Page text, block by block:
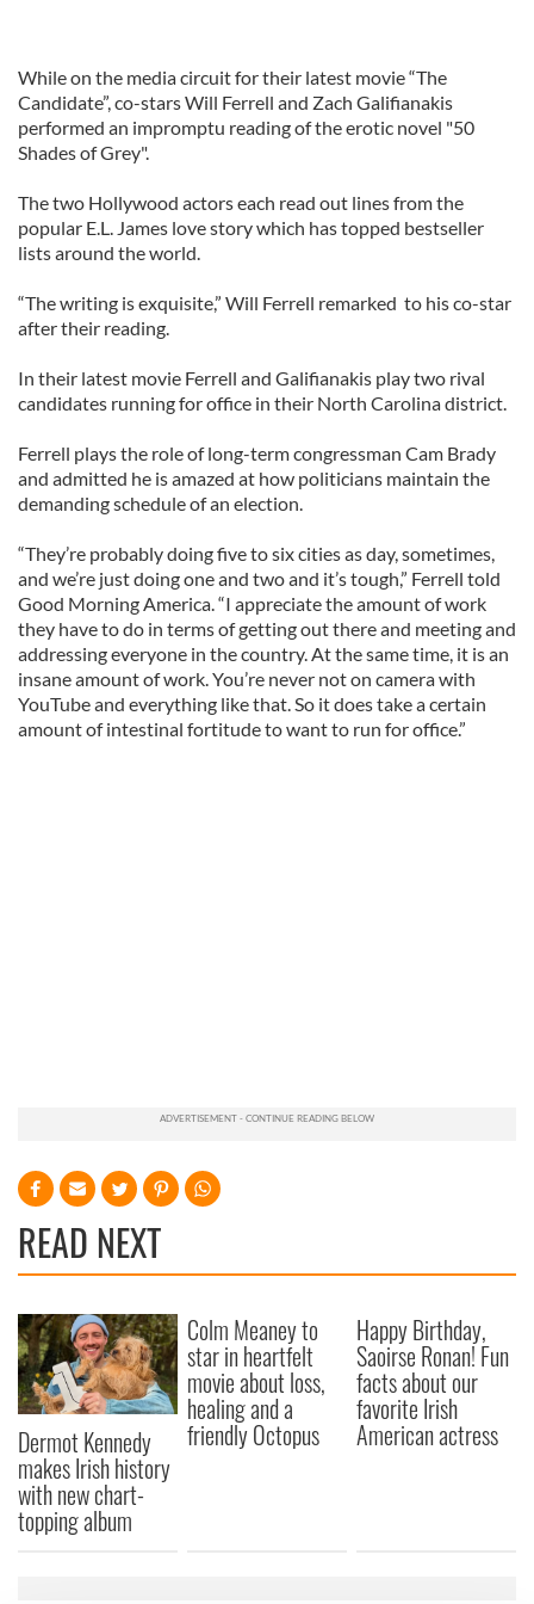
While on the media circuit for their latest movie “The
Candidate”, co-stars Will Ferrell and Zach Galifianakis
performed an impromptu reading of the erotic novel "50
Shades of Grey".
The two Hollywood actors each read out lines from the
popular E.L. James love story which has topped bestseller
lists around the world.
“The writing is exquisite,” Will Ferrell remarked to his co-star
after their reading.
In their latest movie Ferrell and Galifianakis play two rival
candidates running for office in their North Carolina district.
Ferrell plays the role of long-term congressman Cam Brady
and admitted he is amazed at how politicians maintain the
demanding schedule of an election.
“They’re probably doing five to six cities as day, sometimes,
and we’re just doing one and two and it’s tough,” Ferrell told
Good Morning America. “I appreciate the amount of work
they have to do in terms of getting out there and meeting and
addressing everyone in the country. At the same time, it is an
insane amount of work. You’re never not on camera with
YouTube and everything like that. So it does take a certain
amount of intestinal fortitude to want to run for office.”
READ NEXT
Dermot Kennedy
makes Irish history
with new chart-
topping album
Colm Meaney to
star in heartfelt
movie about loss,
healing and a
friendly Octopus
Happy Birthday,
Saoirse Ronan! Fun
facts about our
favorite Irish
American actress